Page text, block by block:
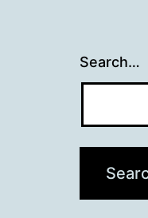
Search…